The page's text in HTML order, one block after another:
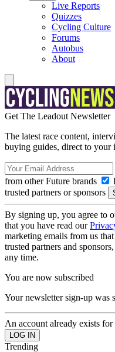
Live Reports
Quizzes
Cycling Culture
Forums
Autobus
About
Get The Leadout Newsletter
The latest race content,
buying guides, direct to your
from other Future brands
trusted partners or sponsors
By signing up, you agree to
that you have read our
marketing emails from us
trusted partners and
any time.
You are now subscribed
Your newsletter sign-up was
An account already exists
Trending